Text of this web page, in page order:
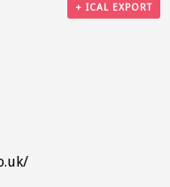
+ ICAL EXPORT